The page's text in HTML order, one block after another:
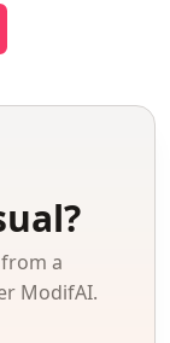
a
ModifAI.